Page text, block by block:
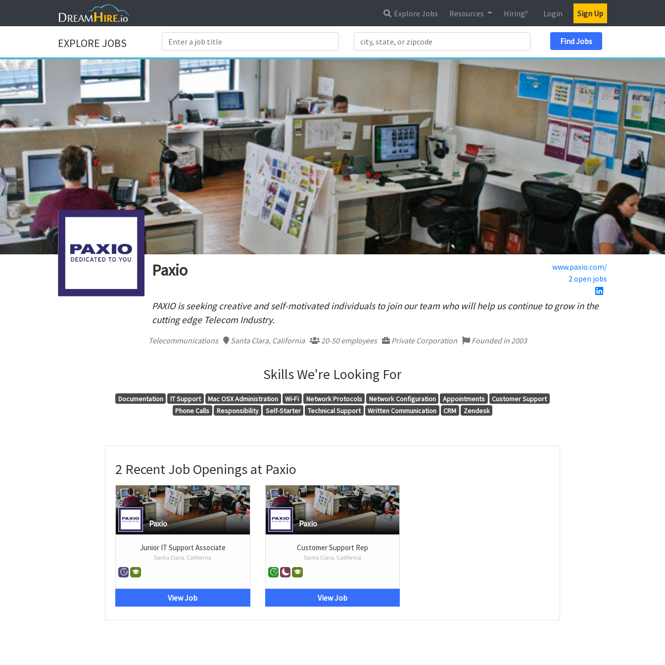
Explore Jobs Resources Hiring? Login Sign Up
EXPLORE JOBS Find Jobs
Paxio
www.paxio.com/
2 open jobs
PAXIO is seeking creative and self-motivated individuals to join our team who will help us continue to grow in the
cutting edge Telecom Industry.
Telecommunications Santa Clara, California 20-50 employees Private Corporation Founded in 2003
Skills We're Looking For
Documentation IT Support Mac OSX Administration Wi-Fi Network Protocols Network Configuration Appointments
Customer Support
Phone Calls
Responsibility Self-Starter Technical Support Written Communication CRM Zendesk
2 Recent Job Openings at Paxio
Paxio
Junior IT Support Associate
Santa Clara, California
View Job
Paxio
Customer Support Rep
Santa Clara, California
View Job